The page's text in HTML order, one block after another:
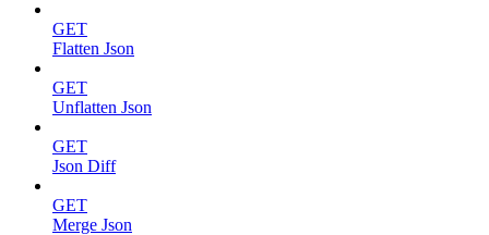
GET
Flatten Json
GET
Unflatten Json
GET
Json Diff
GET
Merge Json